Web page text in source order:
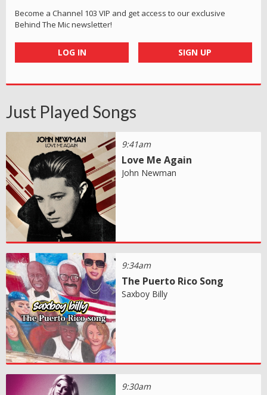
Become a Channel 103 VIP and get access to our exclusive
Behind The Mic newsletter!
LOG IN SIGN UP
Just Played Songs
9:41am
Love Me Again
John Newman
9:34am
The Puerto Rico Song
Saxboy Billy
9:30am